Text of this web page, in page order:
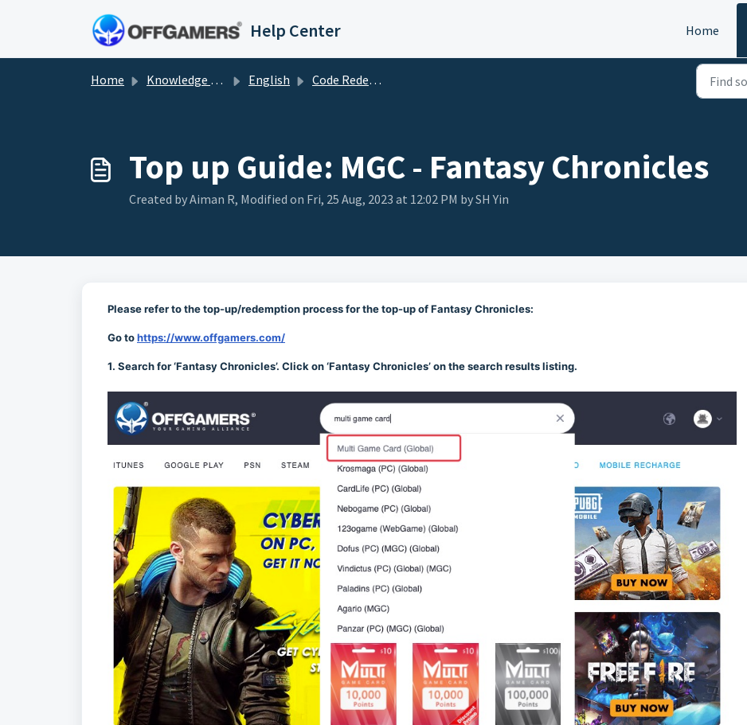
Help Center Home
Home Knowledge base English Code Redemption
Top up Guide: MGC - Fantasy Chronicles
Created by Aiman R, Modified on Fri, 25 Aug, 2023 at 12:02 PM by SH Yin
Please refer to the top-up/redemption process for the top-up of Fantasy Chronicles:
Go tohttps://www.offgamers.com/
1. Search for ‘Fantasy Chronicles’. Click on ‘Fantasy Chronicles’ on the search results listing.